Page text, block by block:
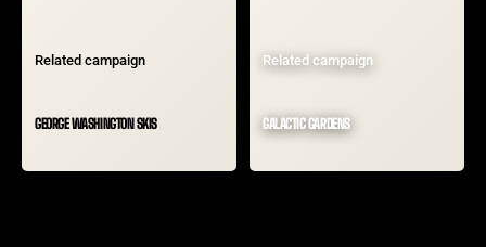
Related campaign
GEORGE WASHINGTON SKIS
Related campaign
GALACTIC GARDENS